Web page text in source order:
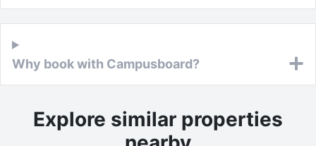
Why book with Campusboard?
Explore similar properties